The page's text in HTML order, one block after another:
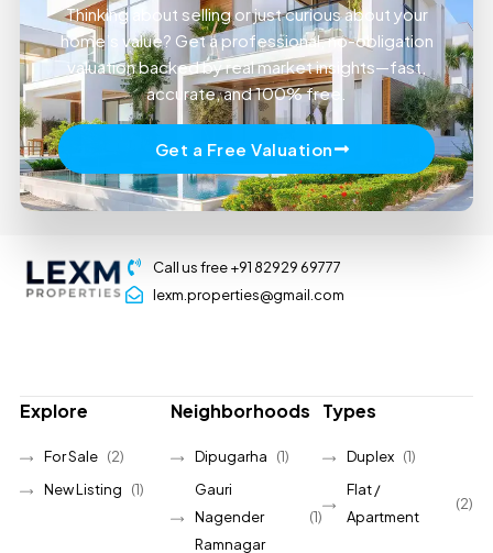
Thinking about selling or just curious about your
home’s value? Get a professional, no-obligation
valuation backed by real market insights—fast,
accurate, and 100% free.
Get a Free Valuation
Call us free +91 82929 69777
lexm.properties@gmail.com
Explore
For Sale (2)
New Listing
(1)
Neighborhoods
Dipugarha
(1)
Gauri
Nagender
Ramnagar
(1)
Types
Duplex (1)
Flat /
Apartment
(2)